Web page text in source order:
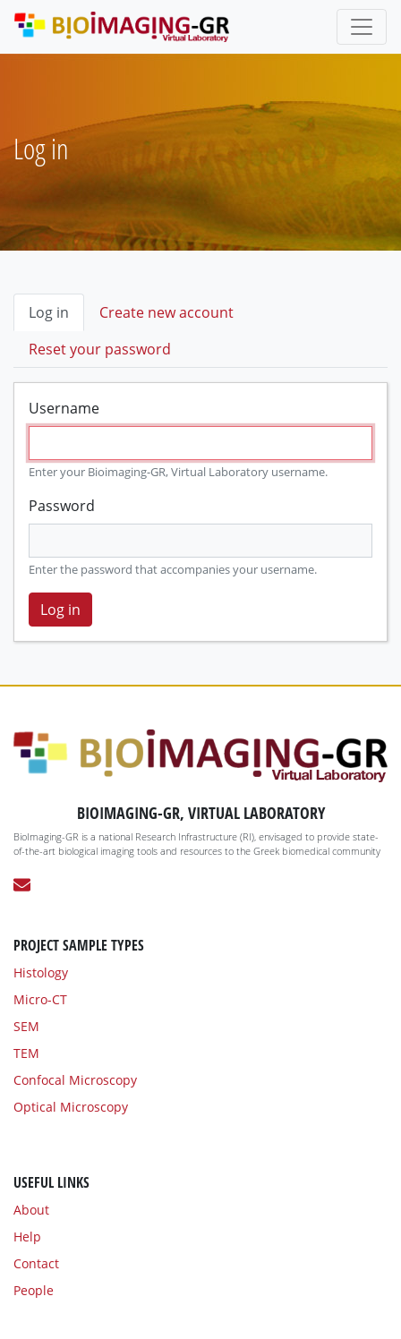
Skip
main
Log in
Primary
tabs
Log in (active
tab)
Create new account
Reset your password
Username
Enter your Bioimaging-GR, Virtual Laboratory username.
Password
Enter the password that accompanies your username.
BIOIMAGING-GR, VIRTUAL LABORATORY
BioImaging-GR is a national Research Infrastructure (RI), envisaged to provide state-
of-the-art biological imaging tools and resources to the Greek biomedical community
PROJECT SAMPLE TYPES
Histology
Micro-CT
SEM
TEM
Confocal Microscopy
Optical Microscopy
USEFUL LINKS
About
Help
Contact
People